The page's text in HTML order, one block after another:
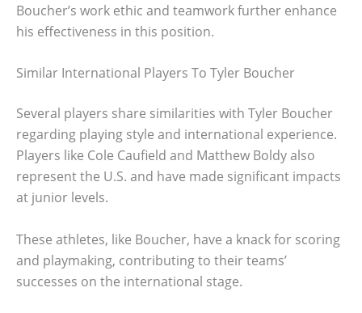
Boucher’s work ethic and teamwork further enhance
his effectiveness in this position.
Similar International Players To Tyler Boucher
Several players share similarities with Tyler Boucher
regarding playing style and international experience.
Players like Cole Caufield and Matthew Boldy also
represent the U.S. and have made significant impacts
at junior levels.
These athletes, like Boucher, have a knack for scoring
and playmaking, contributing to their teams’
successes on the international stage.